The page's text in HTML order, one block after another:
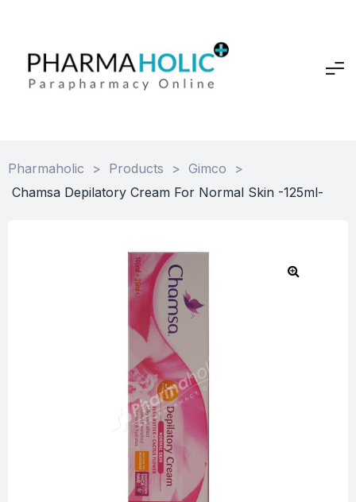
Pharmaholic > Products > Gimco
>
Chamsa Depilatory Cream For Normal Skin -125ml-